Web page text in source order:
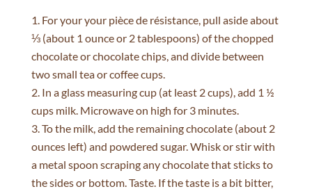
For your your pièce de résistance, pull aside about
⅓ (about 1 ounce or 2 tablespoons) of the chopped
chocolate or chocolate chips, and divide between
two small tea or coffee cups.
In a glass measuring cup (at least 2 cups), add 1 ½
cups milk. Microwave on high for 3 minutes.
To the milk, add the remaining chocolate (about 2
ounces left) and powdered sugar. Whisk or stir with
a metal spoon scraping any chocolate that sticks to
the sides or bottom. Taste. If the taste is a bit bitter,